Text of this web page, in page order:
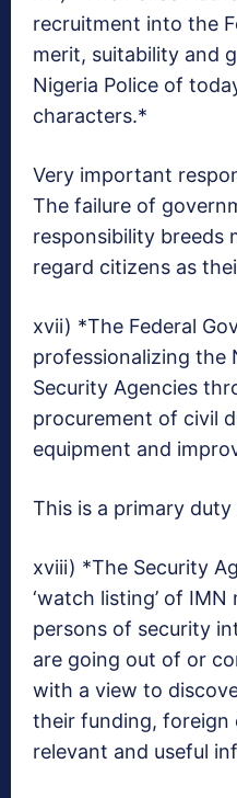
recruitment into the
merit, suitability and
Nigeria Police of
characters.*
Very important
The failure of
responsibility breeds
regard citizens as
xvii) *The Federal
professionalizing the
Security Agencies
procurement of civil
equipment and
This is a primary
xviii) *The Security
‘watch listing’ of
persons of security
are going out of or
with a view to
their funding,
relevant and useful